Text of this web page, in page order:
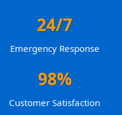
24/7
Emergency Response
98%
Customer Satisfaction